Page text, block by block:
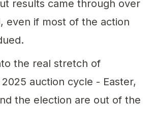
results came through over
even if most of the action
the real stretch of
auction cycle - Easter,
the election are out of the